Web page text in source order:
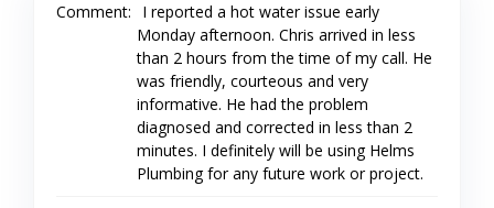
Comment:
I reported a hot water issue early
Monday afternoon. Chris arrived in less
than 2 hours from the time of my call. He
was friendly, courteous and very
informative. He had the problem
diagnosed and corrected in less than 2
minutes. I definitely will be using Helms
Plumbing for any future work or project.